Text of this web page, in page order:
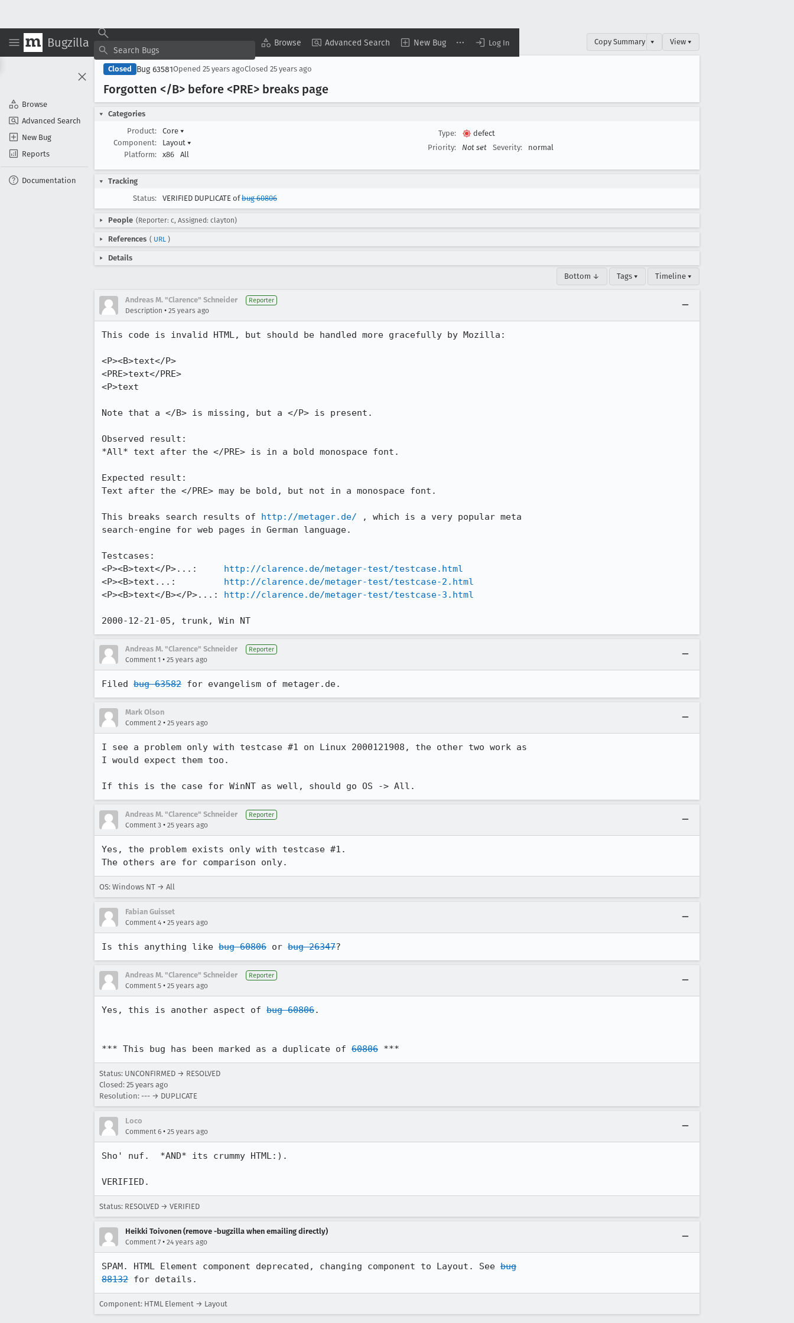
Bugzilla Browse Advanced Search New Bug Log In
Browse
Advanced Search
New Bug
Reports
Documentation
Copy Summary ▾ View ▾
Closed Bug 63581Opened 25 years agoClosed 25 years ago
Forgotten </B> before <PRE> breaks page
Categories
Product:
Core ▾
Component:
Layout ▾
Platform:
x86 All
Type:
defect
Priority:
Not set Severity: normal
Tracking
Status:
VERIFIED DUPLICATE ofbug 60806
People (Reporter: c, Assigned: clayton)
References ( URL )
Details
Bottom ↓ Tags ▾ Timeline ▾
Andreas M. "Clarence" Schneider Reporter
Description • 25 years ago
This code is invalid HTML, but should be handled more gracefully by Mozilla:
<P><B>text</P>
<PRE>text</PRE>
<P>text
Note that a </B> is missing, but a </P> is present.
Observed result:
*All* text after the </PRE> is in a bold monospace font.
Expected result:
Text after the </PRE> may be bold, but not in a monospace font.
This breaks search results of http://metager.de/ , which is a very popular meta
search-engine for web pages in German language.
Testcases:
<P><B>text</P>...: http://clarence.de/metager-test/testcase.html
<P><B>text...: http://clarence.de/metager-test/testcase-2.html
<P><B>text</B></P>...: http://clarence.de/metager-test/testcase-3.html
2000-12-21-05, trunk, Win NT
Andreas M. "Clarence" Schneider Reporter
Comment 1 • 25 years ago
Filed bug 63582
Mark Olson
Comment 2 • 25 years ago
I see a problem only with testcase #1 on Linux 2000121908, the other two work as
I would expect them too.
If this is the case for WinNT as well, should go OS -> All.
Andreas M. "Clarence" Schneider Reporter
Comment 3 • 25 years ago
Yes, the problem exists only with testcase #1.
OS: Windows NT → All
Fabian Guisset
Comment 4 • 25 years ago
Is this anything like bug 60806 or bug 26347?
Andreas M. "Clarence" Schneider Reporter
Comment 5 • 25 years ago
Yes, this is another aspect of bug 60806.
*** This bug has been marked as a duplicate of 60806 ***
Status: UNCONFIRMED → RESOLVED
Closed: 25 years ago
Resolution: --- → DUPLICATE
Loco
Comment 6 • 25 years ago
Sho' nuf.  *AND* its crummy HTML:).
VERIFIED.
Status: RESOLVED → VERIFIED
Heikki Toivonen (remove -bugzilla when emailing directly)
Comment 7 • 24 years ago
SPAM. HTML Element component deprecated, changing component to Layout. See bug
88132 for details.
Component: HTML Element → Layout